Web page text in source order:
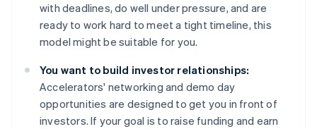
with deadlines, do well under pressure, and are
ready to work hard to meet a tight timeline, this
model might be suitable for you.
You want to build investor relationships:
Accelerators' networking and demo day
opportunities are designed to get you in front of
investors. If your goal is to raise funding and earn